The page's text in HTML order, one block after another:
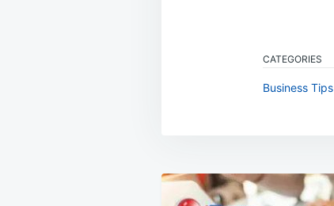
CATEGORIES
Business Tips
navigation